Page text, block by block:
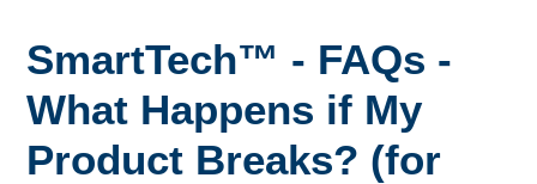
SmartTech™ - FAQs -
What Happens if My
Product Breaks? (for